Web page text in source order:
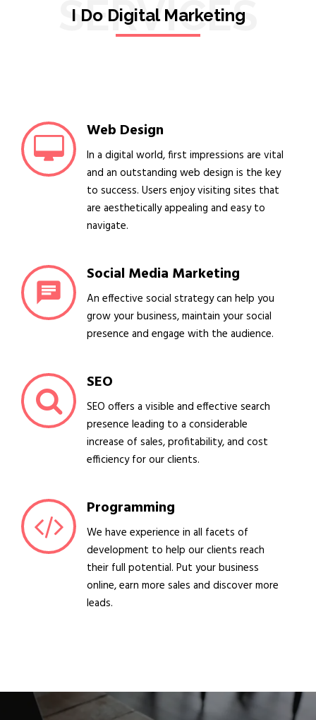
SERVICES
I Do Digital Marketing
Web Design
In a digital world, first impressions are vital
and an outstanding web design is the key
to success. Users enjoy visiting sites that
are aesthetically appealing and easy to
navigate.
Social Media Marketing
An effective social strategy can help you
grow your business, maintain your social
presence and engage with the audience.
SEO
SEO offers a visible and effective search
presence leading to a considerable
increase of sales, profitability, and cost
efficiency for our clients.
Programming
We have experience in all facets of
development to help our clients reach
their full potential. Put your business
online, earn more sales and discover more
leads.